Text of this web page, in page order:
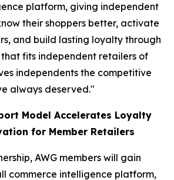
platform, giving independent
their shoppers better, activate
and build lasting loyalty through
fits independent retailers of
independents the competitive
always deserved."
Model Accelerates Loyalty
for Member Retailers
AWG members will gain
commerce intelligence platform,